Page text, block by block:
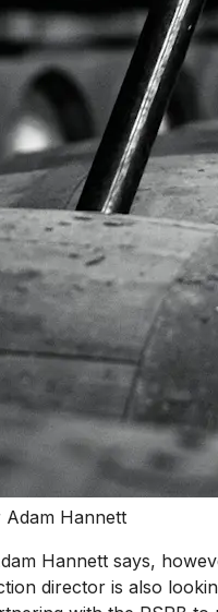
Adam Hannett
Hannett says,
director is also